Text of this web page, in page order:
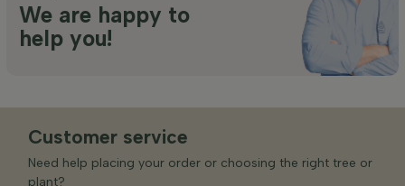
We are happy to
help you!
Customer service
Need help placing your order or choosing the right tree or
plant?